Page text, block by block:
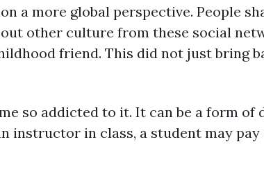
a more global perspective. People
other culture from these social
friend. This did not just bring
so addicted to it. It can be a form of
instructor in class, a student may